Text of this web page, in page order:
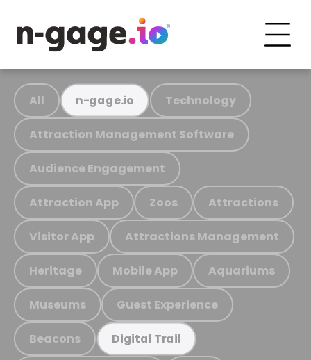
All n-gage.io Technology
Attraction Management Software
Audience Engagement
Attraction App Zoos Attractions
Visitor App Attractions Management
Heritage Mobile App Aquariums
Museums Guest Experience
Beacons Digital Trail